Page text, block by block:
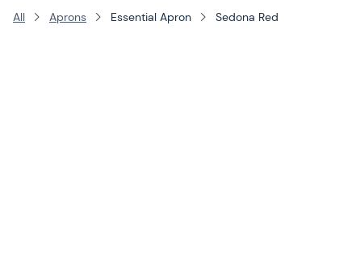
All Aprons Essential Apron Sedona Red